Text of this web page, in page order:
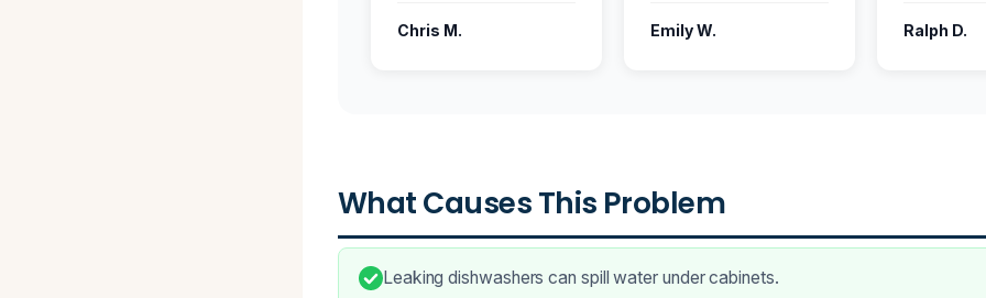
Chris M. Emily W. Ralph D.
What Causes This Problem
Leaking dishwashers can spill water under cabinets.